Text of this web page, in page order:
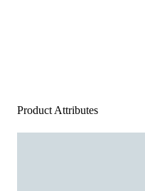
Product Attributes